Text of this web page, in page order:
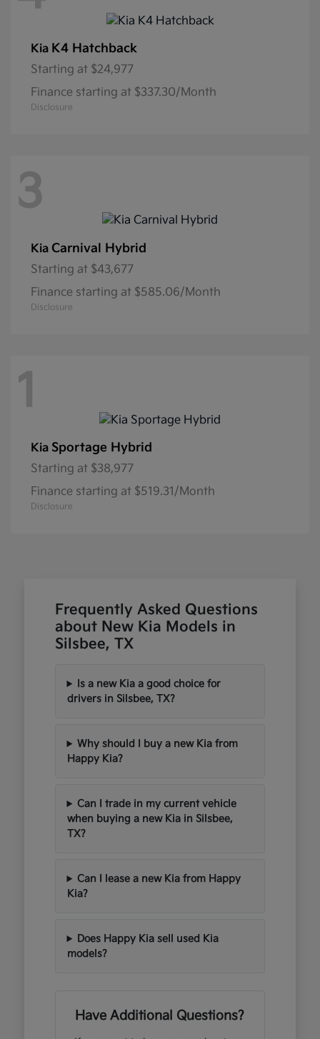
Kia K4 Hatchback
Starting at $24,977
Finance starting at $337.30/Month
Disclosure
3
Kia Carnival Hybrid
Starting at $43,677
Finance starting at $585.06/Month
Disclosure
1
Kia Sportage Hybrid
Starting at $38,977
Finance starting at $519.31/Month
Disclosure
Frequently Asked Questions
about New Kia Models in
Silsbee, TX
Is a new Kia a good choice for
drivers in Silsbee, TX?
Why should I buy a new Kia from
Happy Kia?
Can I trade in my current vehicle
when buying a new Kia in Silsbee,
TX?
Can I lease a new Kia from Happy
Kia?
Does Happy Kia sell used Kia
models?
Have Additional Questions?